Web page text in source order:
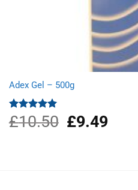
Adex Gel – 500g
Rated5.00
out of 5
£10.50
Original
price
£9.49Current